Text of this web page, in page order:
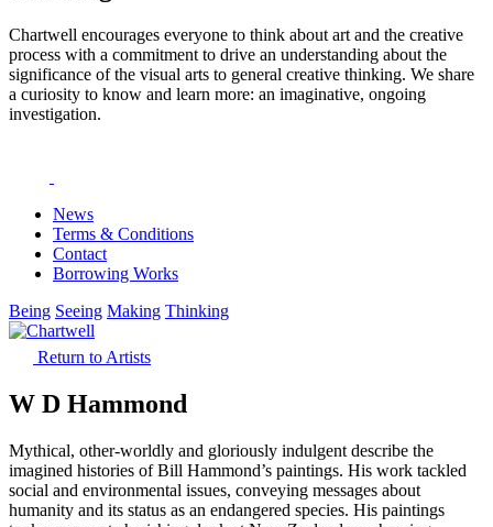
Chartwell encourages everyone to think about art and the creative
process with a commitment to drive an understanding about the
significance of the visual arts to general creative thinking. We share
a curiosity to know and learn more: an imaginative, ongoing
investigation.
News
Terms & Conditions
Contact
Borrowing Works
Being Seeing Making Thinking
Return to Artists
W D Hammond
Mythical, other-worldly and gloriously indulgent describe the
imagined histories of Bill Hammond’s paintings. His work tackled
social and environmental issues, conveying messages about
humanity and its status as an endangered species. His paintings